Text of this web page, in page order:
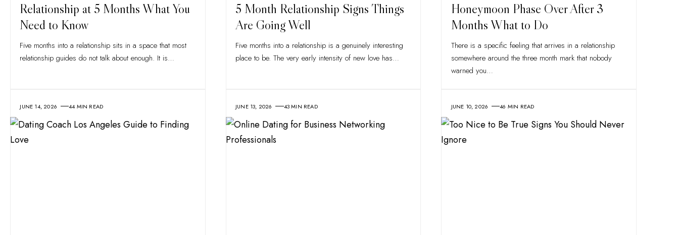
Relationship at 5 Months What You
Need to Know
Five months into a relationship sits in a space that most
relationship guides do not talk about enough. It is…
5 Month Relationship Signs Things
Are Going Well
Five months into a relationship is a genuinely interesting
place to be. The very early intensity of new love has…
Honeymoon Phase Over After 3
Months What to Do
There is a specific feeling that arrives in a relationship
somewhere around the three month mark that nobody
warned you…
JUNE 14, 2026 44 MIN READ JUNE 13, 2026 43 MIN READ JUNE 10, 2026 46 MIN READ